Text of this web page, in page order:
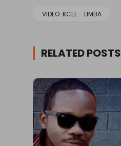
VIDEO: KCEE - LIMBA
RELATED POSTS